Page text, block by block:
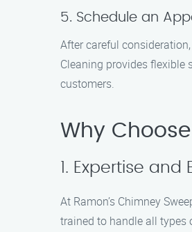
5. Schedule an
After careful
Cleaning provides flexible
customers.
Why
1. Expertise and
At Ramon’s Chimney
trained to handle all types